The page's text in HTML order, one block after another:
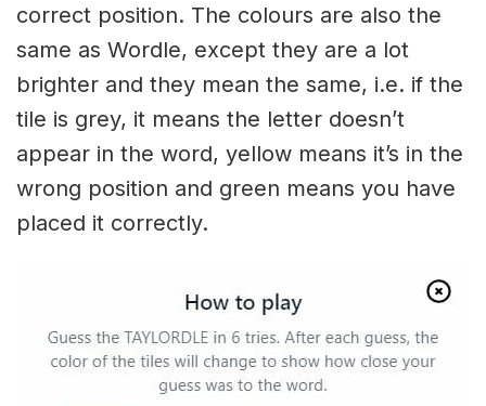
correct position. The colours are also the
same as Wordle, except they are a lot
brighter and they mean the same, i.e. if the
tile is grey, it means the letter doesn’t
appear in the word, yellow means it’s in the
wrong position and green means you have
placed it correctly.